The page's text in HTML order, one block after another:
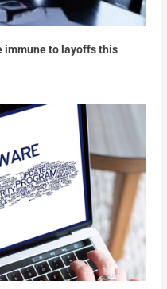
immune to layoffs this